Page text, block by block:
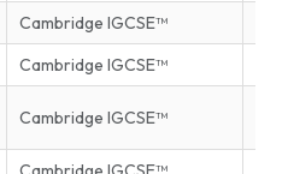
Cambridge IGCSE™
Cambridge IGCSE™
Cambridge IGCSE™